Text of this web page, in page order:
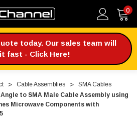
0
today. Our sales team will
fast - Click Here!
Cable Assemblies
SMA Cables
to SMA Male Cable Assembly using
Microwave Components with